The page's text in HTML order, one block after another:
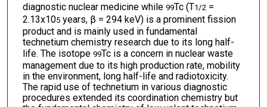
diagnostic nuclear medicine while 99Tc (T1/2=
2.13x105years, β = 294 keV) is a prominent fission
product and is mainly used in fundamental
technetium chemistry research due to its long half-
life. The isotope 99Tc is a concern in nuclear waste
management due to its high production rate, mobility
in the environment, long half-life and radiotoxicity.
The rapid use of technetium in various diagnostic
procedures extended its coordination chemistry but